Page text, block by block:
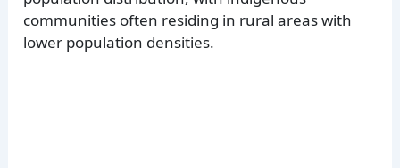
communities often residing in rural areas with
lower population densities.